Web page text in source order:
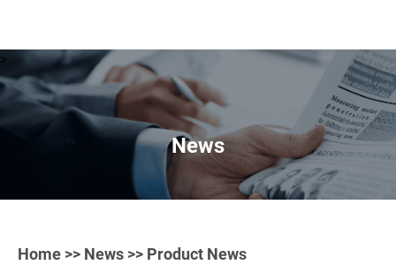
>
News
Home >> News >> Product News